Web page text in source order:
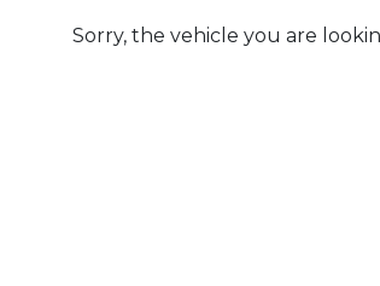
Sorry, the vehicle you are